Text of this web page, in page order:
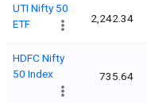
UTI Nifty 50
ETF
2,242.34
HDFC Nifty
50 Index
735.64